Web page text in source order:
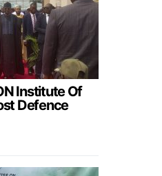
Institute Of
Defence